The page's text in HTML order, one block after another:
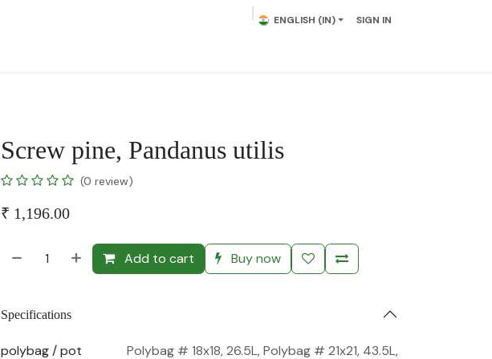
ENGLISH (IN) SIGN IN
Screw pine, Pandanus utilis
(0 review)
₹ 1,196.00
Add to cart Buy now
Specifications
polybag / pot
Polybag # 18x18, 26.5L,Polybag # 21x21, 43.5L,